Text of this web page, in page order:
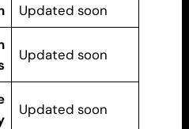
Updated soon
Updated soon
Updated soon